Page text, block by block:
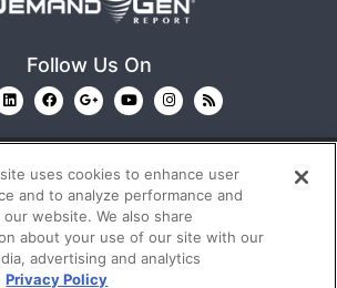
Follow Us On
X, LLC. All Rights Reserved
uses cookies to enhance user
and to analyze performance and
website. We also share
about your use of our site with our
advertising and analytics
Privacy Policy